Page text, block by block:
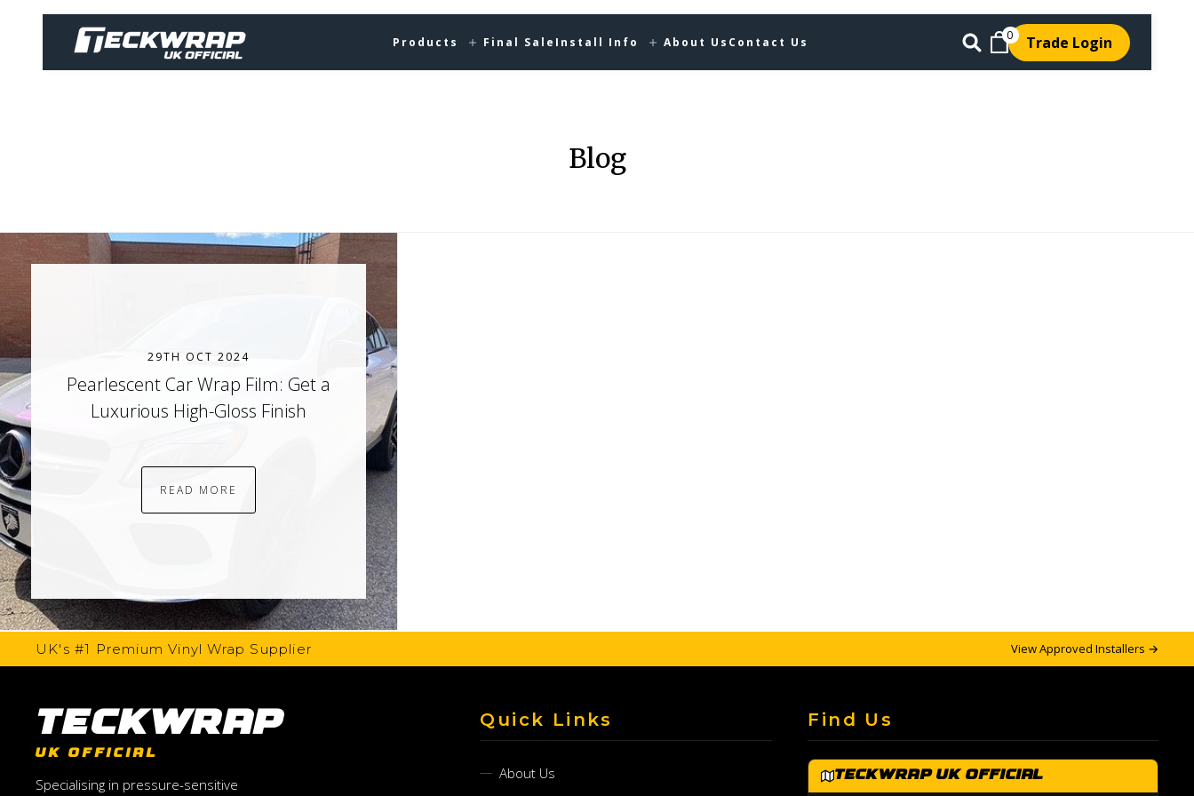
0 Trade Login
Products Final Sale Install Info About Us Contact Us
Blog
29TH OCT 2024
Pearlescent Car Wrap Film: Get a
Luxurious High-Gloss Finish
READ MORE
UK's #1 Premium Vinyl Wrap Supplier View Approved Installers →
TeckWrap
UK OFFICIAL
Specialising in pressure-sensitive
Quick Links
About Us
Find Us
TeckWrap UK Official